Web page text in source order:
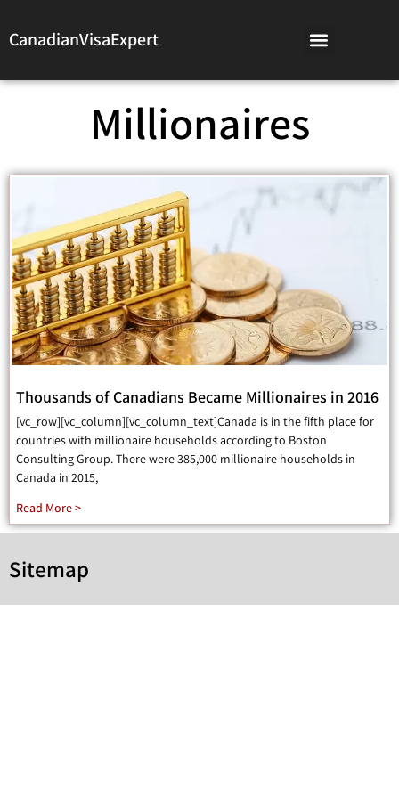
CanadianVisaExpert
Millionaires
Thousands of Canadians Became Millionaires in 2016
[vc_row][vc_column][vc_column_text]Canada is in the fifth place for
countries with millionaire households according to Boston
Consulting Group. There were 385,000 millionaire households in
Canada in 2015,
Read More >
Sitemap